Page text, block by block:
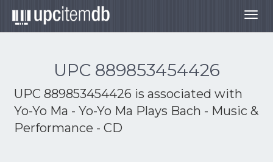
UPC 889853454426
UPC 889853454426 is associated with
Yo-Yo Ma - Yo-Yo Ma Plays Bach - Music &
Performance - CD